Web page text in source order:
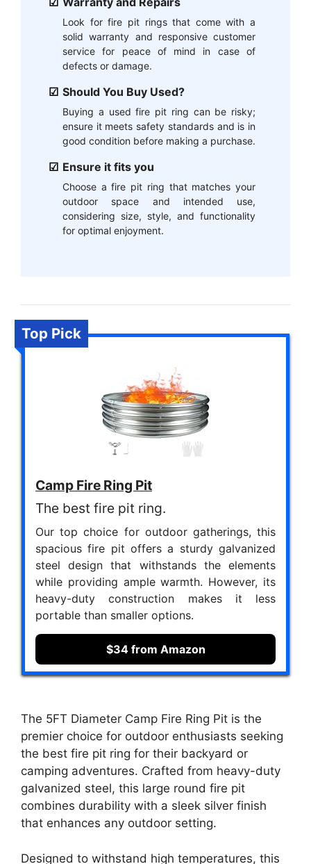
Look for fire pit rings that come with a
solid warranty and responsive customer
service for peace of mind in case of
defects or damage.
Should You Buy Used?
Buying a used fire pit ring can be risky;
ensure it meets safety standards and is in
good condition before making a purchase.
Ensure it fits you
Choose a fire pit ring that matches your
outdoor space and intended use,
considering size, style, and functionality
for optimal enjoyment.
Top Pick
Camp Fire Ring Pit
The best fire pit ring.
Our top choice for outdoor gatherings, this
spacious fire pit offers a sturdy galvanized
steel design that withstands the elements
while providing ample warmth. However, its
heavy-duty construction makes it less
portable than smaller options.
$34 from Amazon
The 5FT Diameter Camp Fire Ring Pit is the
premier choice for outdoor enthusiasts seeking
the best fire pit ring for their backyard or
camping adventures. Crafted from heavy-duty
galvanized steel, this large round fire pit
combines durability with a sleek silver finish
that enhances any outdoor setting.
Designed to withstand high temperatures, this